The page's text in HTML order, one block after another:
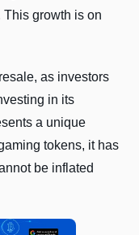
growth is on
as investors
in its
a unique
tokens, it has
be inflated